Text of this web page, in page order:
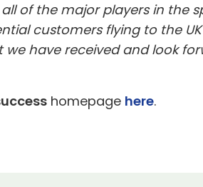
of the major players in the
customers flying to the
have received and look
homepage here.